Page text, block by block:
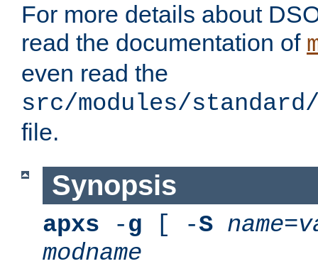
For more details about
read the documentation of
even read the
src/modules/standard/
file.
Synopsis
apxs -g [ -S name=
modname